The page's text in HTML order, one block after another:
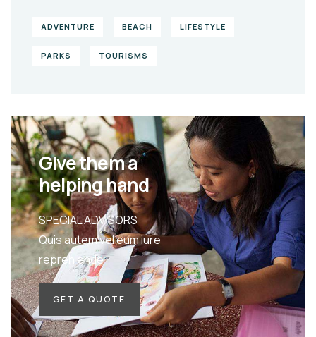
ADVENTURE BEACH LIFESTYLE
PARKS TOURISMS
Give them a
helping hand
SPECIAL ADVISORS
Quis autem vel eum iure
repreh ende
GET A QUOTE